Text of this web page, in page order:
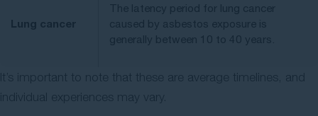
Lung cancer
The latency period for lung cancer
caused by asbestos exposure is
generally between 10 to 40 years.
It’s important to note that these are average timelines, and
individual experiences may vary.